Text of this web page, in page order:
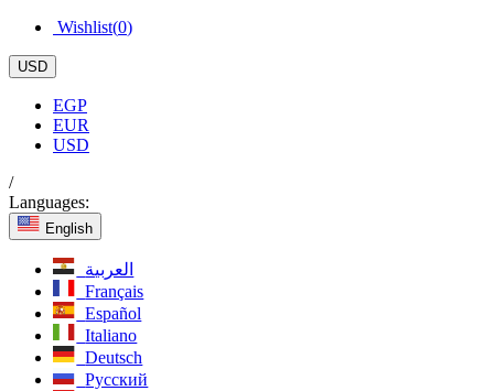
Wishlist(0)
USD
EGP
EUR
USD
/
Languages:
English
العربية
Français
Español
Italiano
Deutsch
Русский